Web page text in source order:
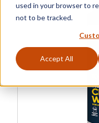
used in your browser to
not to be tracked.
Accept All